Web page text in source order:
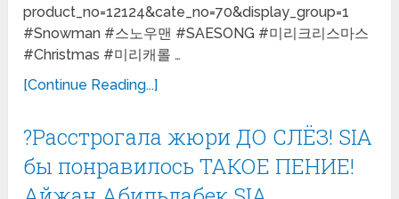
product_no=12124&cate_no=70&display_group=1
#Snowman #스노우맨 #SAESONG #미리크리스마스
#Christmas #미리캐롤 …
[Continue Reading...]
?Расстрогала жюри ДО СЛЁЗ! SIA
бы понравилось ТАКОЕ ПЕНИЕ!